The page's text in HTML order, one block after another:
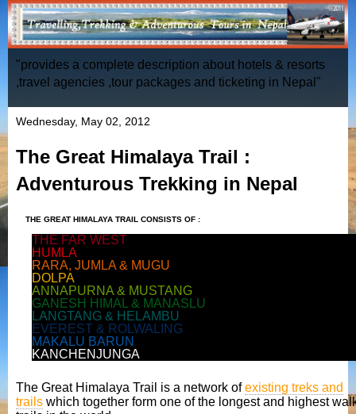
"provides a complete description about hotels & resorts
,travel agencies ,tour packages and ticketing in Nepal"
Wednesday, May 02, 2012
The Great Himalaya Trail :
Adventurous Trekking in Nepal
THE GREAT HIMALAYA TRAIL CONSISTS OF :
THE FAR WEST
HUMLA
RARA, JUMLA & MUGU
DOLPA
ANNAPURNA & MUSTANG
GANESH HIMAL & MANASLU
LANGTANG & HELAMBU
EVEREST & ROLWALING
MAKALU BARUN
KANCHENJUNGA
The Great Himalaya Trail is a network ofexisting treks and
trails which together form one of the longest and highest